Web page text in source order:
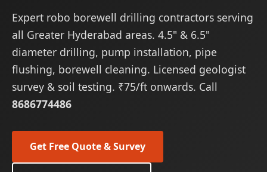
Expert robo borewell drilling contractors serving
all Greater Hyderabad areas. 4.5" & 6.5"
diameter drilling, pump installation, pipe
flushing, borewell cleaning. Licensed geologist
survey & soil testing. ₹75/ft onwards. Call
8686774486
Get Free Quote & Survey